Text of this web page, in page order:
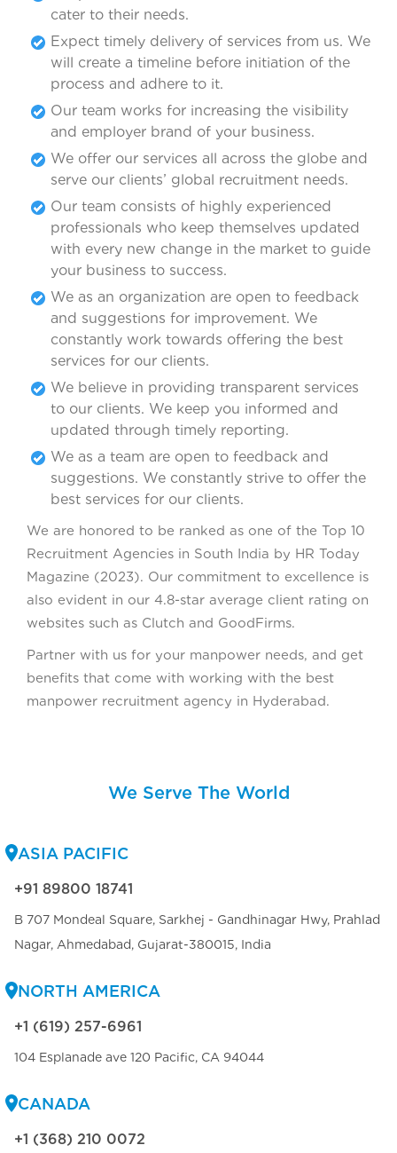
cater to their needs.
Expect timely delivery of services from us. We
will create a timeline before initiation of the
process and adhere to it.
Our team works for increasing the visibility
and employer brand of your business.
We offer our services all across the globe and
serve our clients’ global recruitment needs.
Our team consists of highly experienced
professionals who keep themselves updated
with every new change in the market to guide
your business to success.
We as an organization are open to feedback
and suggestions for improvement. We
constantly work towards offering the best
services for our clients.
We believe in providing transparent services
to our clients. We keep you informed and
updated through timely reporting.
We as a team are open to feedback and
suggestions. We constantly strive to offer the
best services for our clients.
We are honored to be ranked as one of the Top 10
Recruitment Agencies in South India by HR Today
Magazine (2023). Our commitment to excellence is
also evident in our 4.8-star average client rating on
websites such as Clutch and GoodFirms.
Partner with us for your manpower needs, and get
benefits that come with working with the best
manpower recruitment agency in Hyderabad.
We Serve The World
ASIA PACIFIC
+91 89800 18741
B 707 Mondeal Square, Sarkhej - Gandhinagar Hwy, Prahlad
Nagar, Ahmedabad, Gujarat-380015, India
NORTH AMERICA
+1 (619) 257-6961
104 Esplanade ave 120 Pacific, CA 94044
CANADA
+1 (368) 210 0072